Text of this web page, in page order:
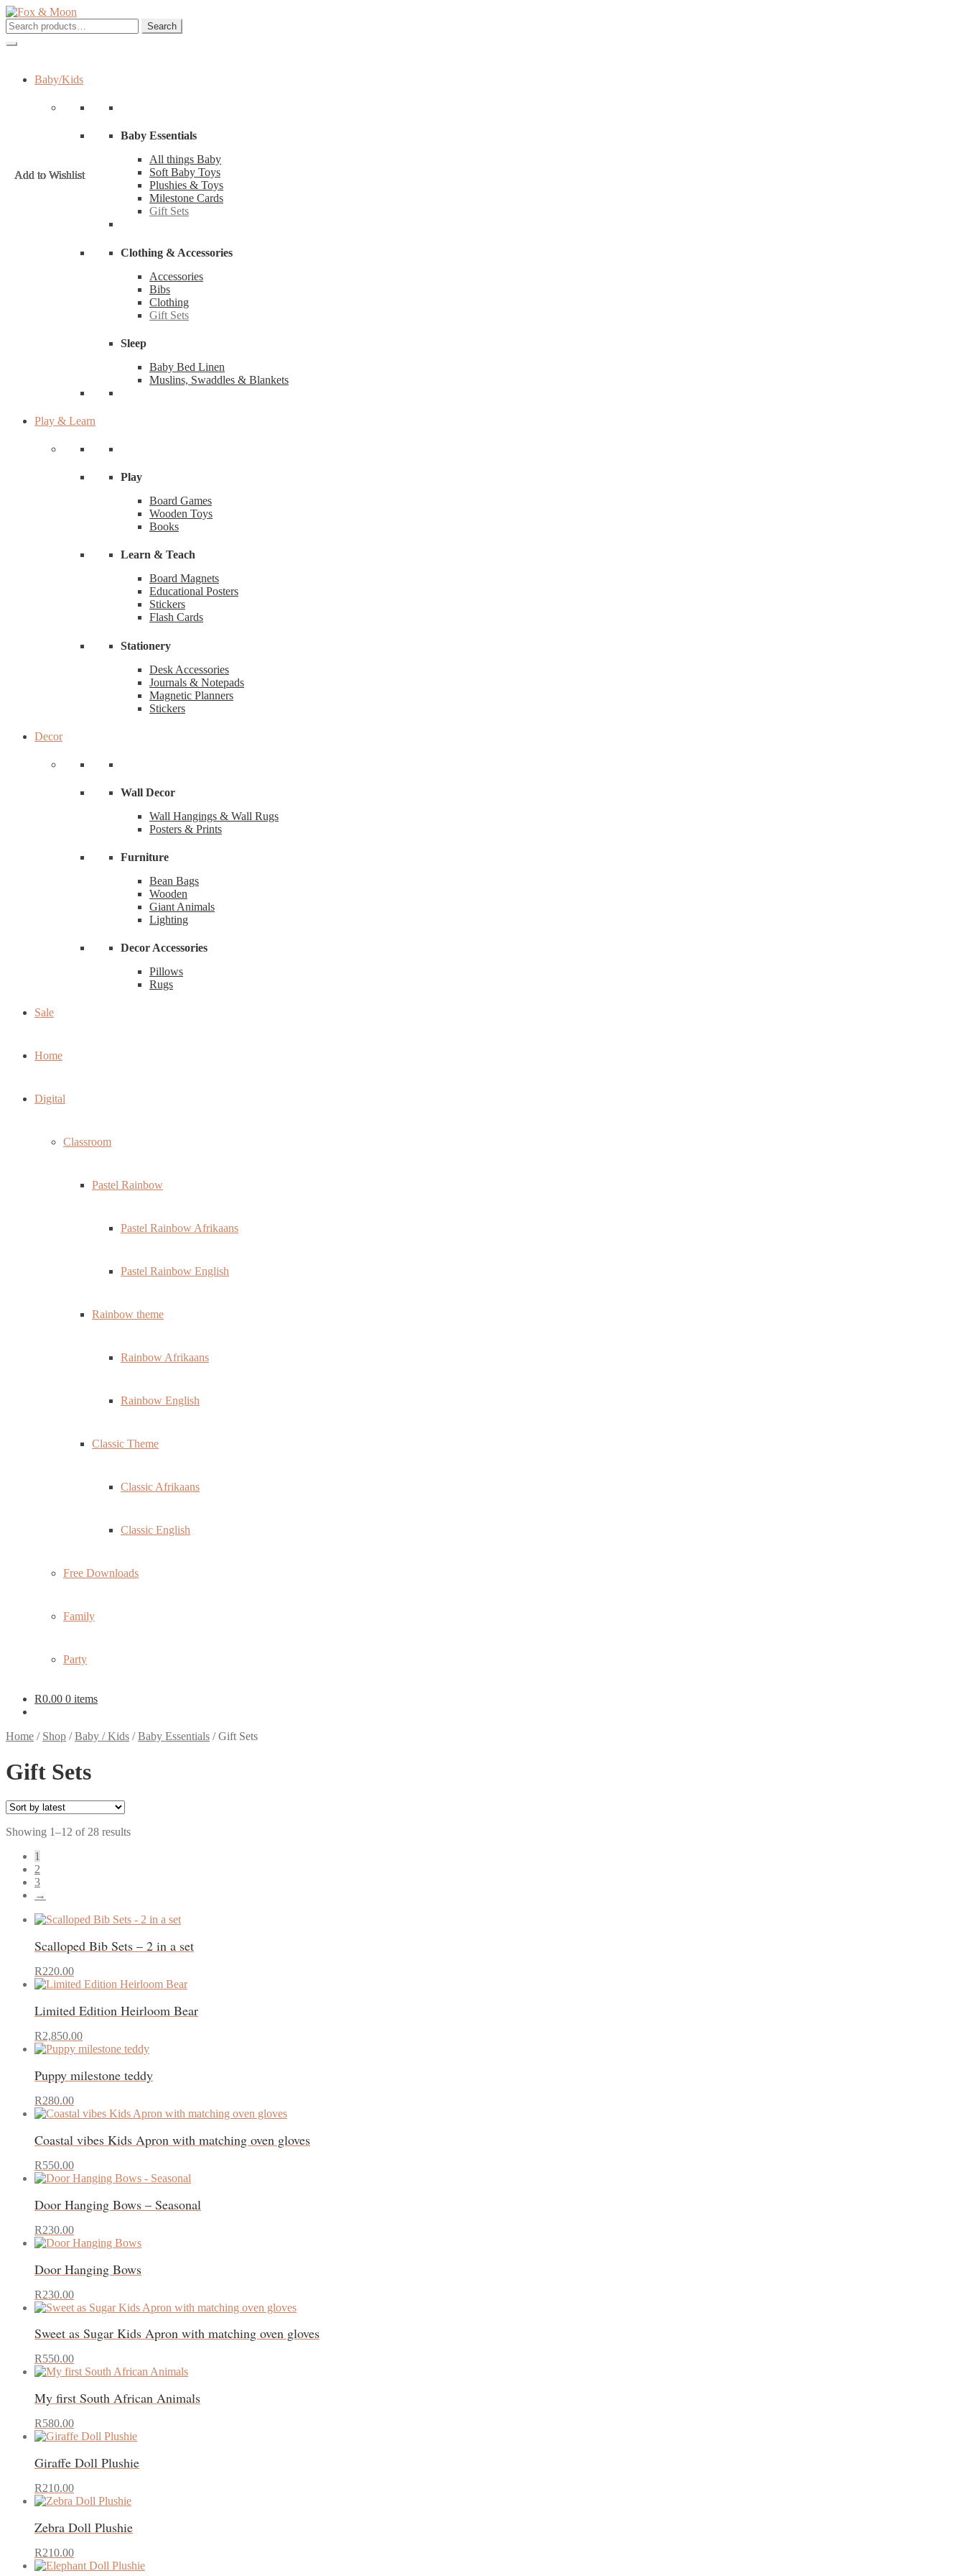
Skip
to
navigation
Skip
to
content
Search
for:
Search
Baby/Kids
Baby Essentials
All things Baby
Soft Baby Toys
Plushies & Toys
Milestone Cards
Gift Sets
Clothing & Accessories
Accessories
Bibs
Clothing
Gift Sets
Sleep
Baby Bed Linen
Muslins, Swaddles & Blankets
Play & Learn
Play
Board Games
Wooden Toys
Books
Learn & Teach
Board Magnets
Educational Posters
Stickers
Flash Cards
Stationery
Desk Accessories
Journals & Notepads
Magnetic Planners
Stickers
Decor
Wall Decor
Wall Hangings & Wall Rugs
Posters & Prints
Furniture
Bean Bags
Wooden
Giant Animals
Lighting
Decor Accessories
Pillows
Rugs
Sale
Home
Digital
Classroom
Pastel Rainbow
Pastel Rainbow Afrikaans
Pastel Rainbow English
Rainbow theme
Rainbow Afrikaans
Rainbow English
Classic Theme
Classic Afrikaans
Classic English
Free Downloads
Family
Party
R0.00 0 items
Home / Shop /Baby / Kids /Baby Essentials /Gift Sets
Gift Sets
Showing 1–12 of 28 resultsSorted
1
2
3
→
Scalloped Bib Sets – 2 in a set
R220.00
Add to Wishlist
This
product
multiple
The
options
be
on
the
page
Limited Edition Heirloom Bear
R2,850.00
Add to Wishlist
This
product
multiple
options
be
the
page
Puppy milestone teddy
R280.00
Add to Wishlist
Coastal vibes Kids Apron with matching oven gloves
R550.00
Add to Wishlist
This
product
multiple
variants.
The
options
be
chosen
on
the
page
Door Hanging Bows – Seasonal
R230.00
Add to Wishlist
This
product
multiple
variants.
The
options
be
on
the
page
Door Hanging Bows
R230.00
Add to Wishlist
This
product
multiple
The
options
be
on
the
page
Sweet as Sugar Kids Apron with matching oven gloves
R550.00
Add to Wishlist
This
product
multiple
The
options
be
on
the
page
My first South African Animals
R580.00
Add to Wishlist
Giraffe Doll Plushie
R210.00
Add to Wishlist
Zebra Doll Plushie
R210.00
Add to Wishlist
Add to Wishlist
Add to Wishlist